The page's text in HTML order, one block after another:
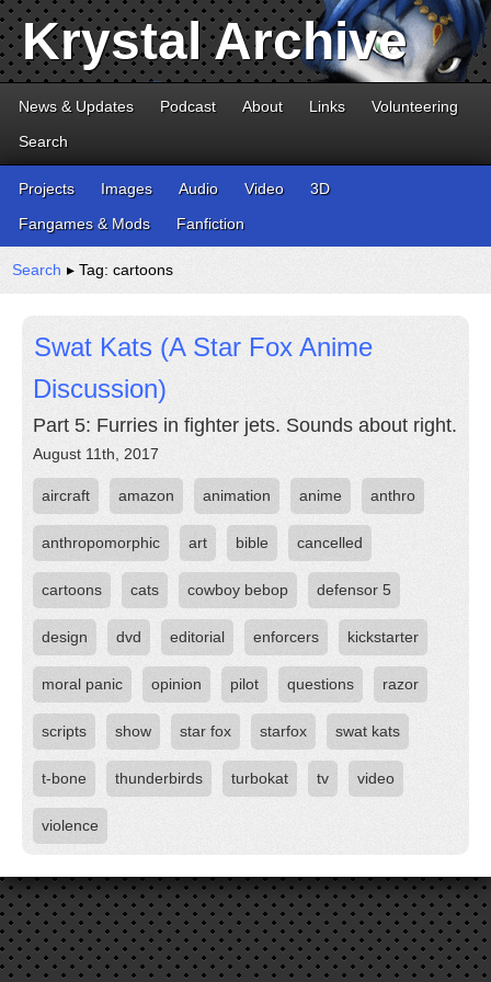
Krystal Archive
News & Updates Podcast About Links
Volunteering
Search
Projects Images Audio Video
3D
Fangames & Mods
Fanfiction
Search ▸ Tag: cartoons
Swat Kats (A Star Fox Anime
Discussion)
Part 5: Furries in fighter jets. Sounds about right.
August 11th, 2017
aircraft amazon animation anime anthro
anthropomorphic art bible cancelled
cartoons cats cowboy bebop defensor 5
design dvd editorial enforcers kickstarter
moral panic opinion pilot questions razor
scripts show star fox starfox swat kats
t-bone thunderbirds turbokat tv video
violence